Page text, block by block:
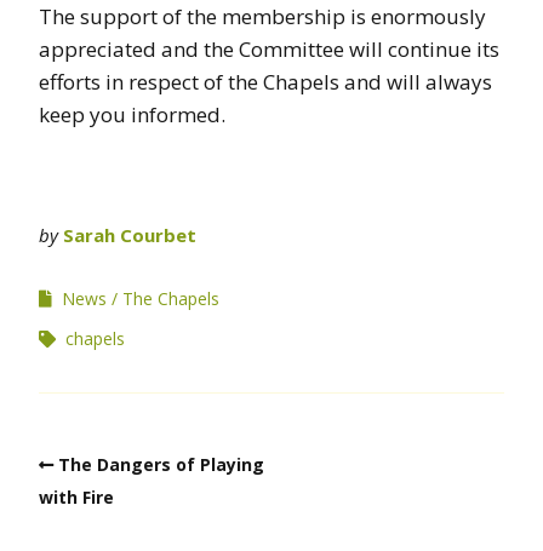
The support of the membership is enormously
appreciated and the Committee will continue its
efforts in respect of the Chapels and will always
keep you informed.
by Sarah Courbet
News
The Chapels
chapels
The Dangers of Playing
with Fire